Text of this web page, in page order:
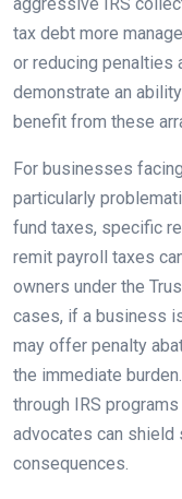
aggressive IRS
tax debt more
or reducing penalties
demonstrate an
benefit from these
For businesses
particularly
fund taxes, specific
remit payroll taxes
owners under the
cases, if a business
may offer penalty
the immediate
through IRS
advocates can
consequences.